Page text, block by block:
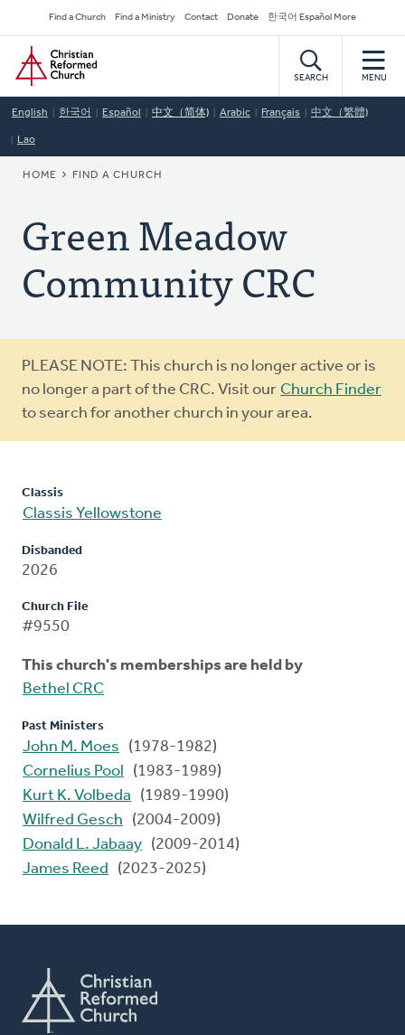
to
main
content
Secondary
Navigation
Find a Church Find a Ministry Contact Donate 한국어 Español More
Home
SEARCH MENU
English 한국어 Español 中文（简体) Arabic Français 中文（繁體)
Lao
BREADCRUMB
HOME FIND A CHURCH
Green Meadow
Community CRC
Warning
message
PLEASE NOTE: This church is no longer active or is
no longer a part of the CRC. Visit our Church Finder
to search for another church in your area.
Classis
Classis Yellowstone
Disbanded
2026
Church File
#9550
This church's memberships are held by
Bethel CRC
Past Ministers
John M. Moes
(1978-1982)
Cornelius Pool
(1983-1989)
Kurt K. Volbeda
(1989-1990)
Wilfred Gesch
(2004-2009)
Donald L. Jabaay (2009-2014)
James Reed
(2023-2025)